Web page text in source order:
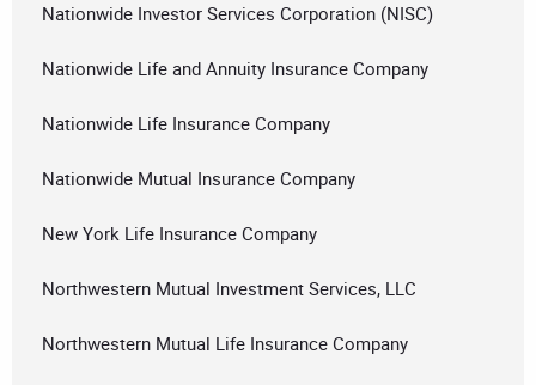
Nationwide Investor Services Corporation (NISC)
Nationwide Life and Annuity Insurance Company
Nationwide Life Insurance Company
Nationwide Mutual Insurance Company
New York Life Insurance Company
Northwestern Mutual Investment Services, LLC
Northwestern Mutual Life Insurance Company